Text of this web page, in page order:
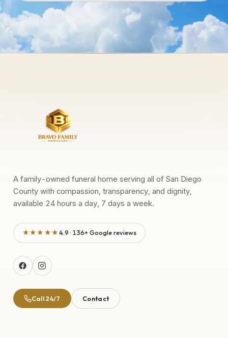
A family-owned funeral home serving all of San Diego
County with compassion, transparency, and dignity,
available 24 hours a day, 7 days a week.
★★★★★4.9 · 136+ Google reviews
Call 24/7 Contact